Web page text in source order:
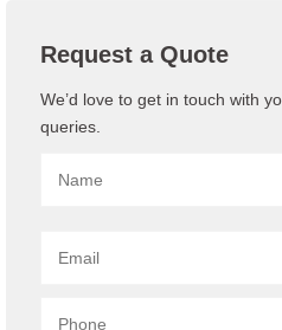
Request a Quote
We’d love to get in touch with
queries.